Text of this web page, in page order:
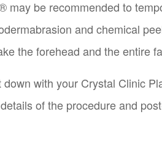
be recommended to
and chemical
the forehead and the entire
with your Crystal Clinic
of the procedure and